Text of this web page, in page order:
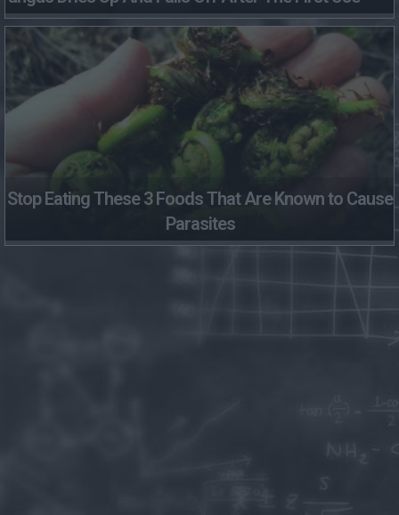
Stop Eating These 3 Foods That Are Known to Cause
Parasites